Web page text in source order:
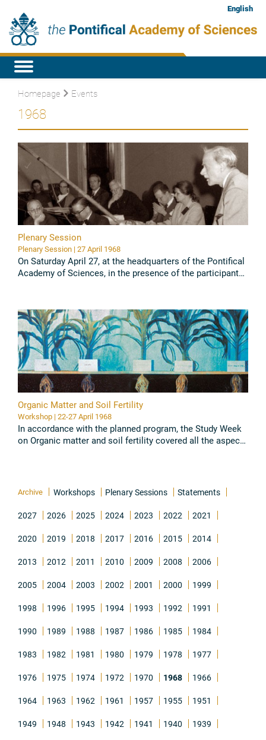
English
Homepage Events
1968
Plenary Session
Plenary Session | 27 April 1968
On Saturday April 27, at the headquarters of the Pontifical
Academy of Sciences, in the presence of the participants
Organic Matter and Soil Fertility
Workshop | 22-27 April 1968
In accordance with the planned program, the Study Week
on Organic matter and soil fertility covered all the aspects
Archive Workshops Plenary Sessions Statements
2027 2026 2025 2024 2023 2022 2021
2020 2019 2018 2017 2016 2015 2014
2013 2012 2011 2010 2009 2008 2006
2005 2004 2003 2002 2001 2000 1999
1998 1996 1995 1994 1993 1992 1991
1990 1989 1988 1987 1986 1985 1984
1983 1982 1981 1980 1979 1978 1977
1976 1975 1974 1972 1970 1968 1966
1964 1963 1962 1961 1957 1955 1951
1949 1948 1943 1942 1941 1940 1939